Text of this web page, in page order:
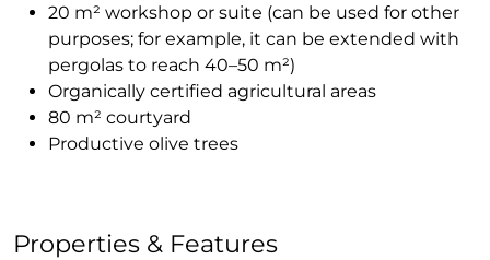
20 m² workshop or suite (can be used for other
purposes; for example, it can be extended with
pergolas to reach 40–50 m²)
Organically certified agricultural areas
80 m² courtyard
Productive olive trees
Properties & Features